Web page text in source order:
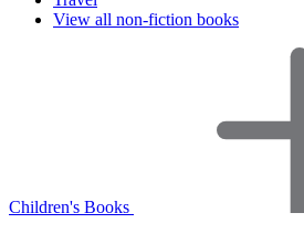
View all non-fiction books
Children's Books